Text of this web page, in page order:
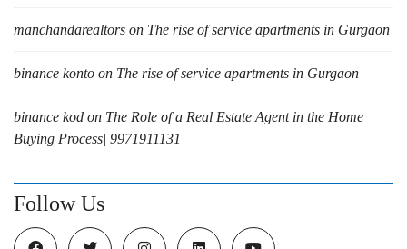
manchandarealtors on The rise of service apartments in Gurgaon
binance konto on The rise of service apartments in Gurgaon
binance kod on The Role of a Real Estate Agent in the Home
Buying Process| 9971911131
Follow Us